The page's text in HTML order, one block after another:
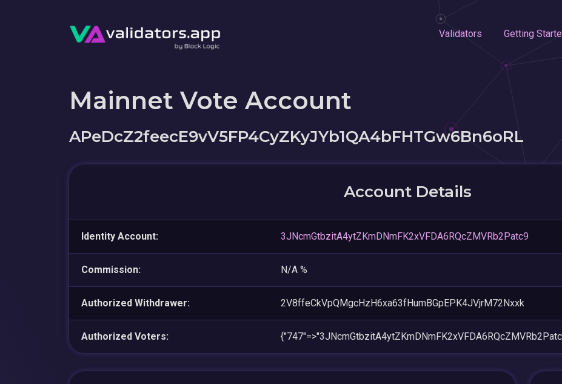
Validators Getting
Mainnet Vote Account
APeDcZ2feecE9vV5FP4CyZKyJYb1QA4bFHTGw6Bn6oRL
Account Details
Identity Account: 3JNcmGtbzitA4ytZKmDNmFK2xVFDA6RQcZMVRb2Patc9
Commission: N/A %
Authorized Withdrawer: 2V8ffeCkVpQMgcHzH6xa63fHumBGpEPK4JVjrM72Nxxk
Authorized Voters: